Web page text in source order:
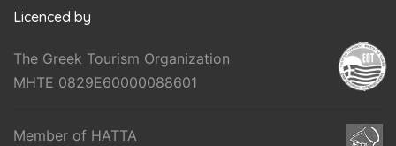
Licenced by
The Greek Tourism Organization
MHTE 0829E60000088601
Member of HATTA